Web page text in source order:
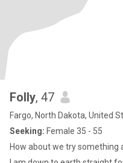
Folly, 47
Fargo, North Dakota, United
Seeking: Female 35 - 55
How about we try something